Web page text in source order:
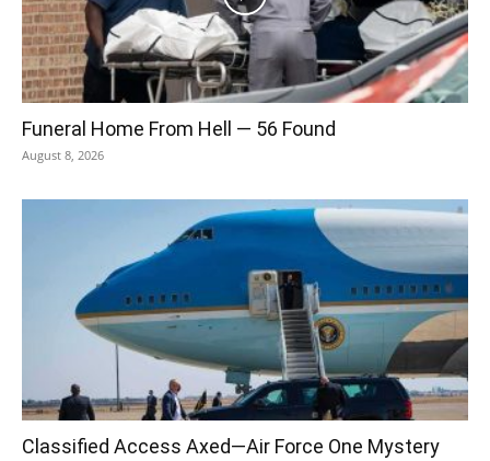
Funeral Home From Hell — 56 Found
August 8, 2026
Classified Access Axed—Air Force One Mystery